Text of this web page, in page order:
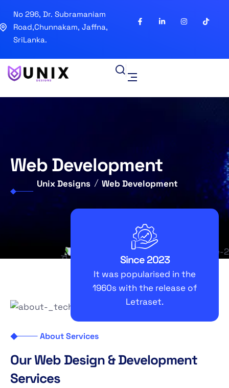
No 296, Dr. Subramaniam
Road,Chunnakam, Jaffna,
SriLanka.
Web Development
Unix Designs Web Development
Since 2023
It was popularised in the
1960s with the release of
Letraset.
About Services
OurWeb Design& Development
Services